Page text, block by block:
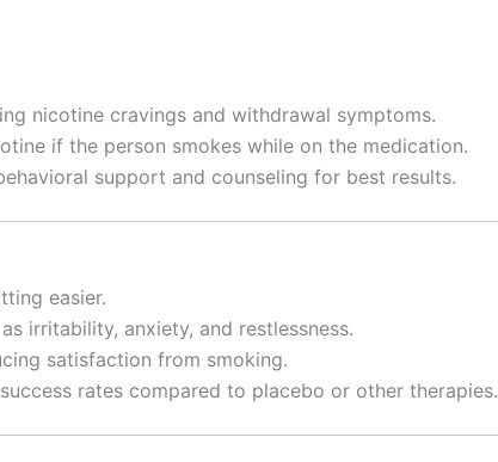
nicotine cravings and withdrawal symptoms.
if the person smokes while on the medication.
support and counseling for best results.
easier.
irritability, anxiety, and restlessness.
satisfaction from smoking.
rates compared to placebo or other therapies.